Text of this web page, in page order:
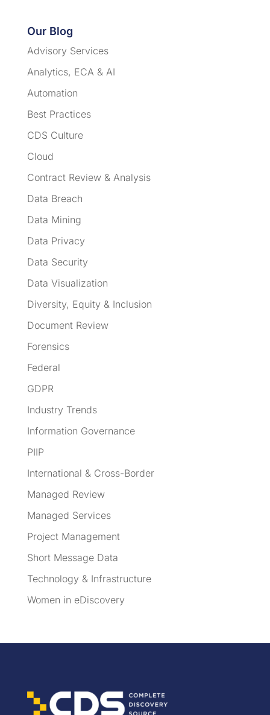
Our Blog
Advisory Services
Analytics, ECA & AI
Automation
Best Practices
CDS Culture
Cloud
Contract Review & Analysis
Data Breach
Data Mining
Data Privacy
Data Security
Data Visualization
Diversity, Equity & Inclusion
Document Review
Forensics
Federal
GDPR
Industry Trends
Information Governance
PIIP
International & Cross-Border
Managed Review
Managed Services
Project Management
Short Message Data
Technology & Infrastructure
Women in eDiscovery